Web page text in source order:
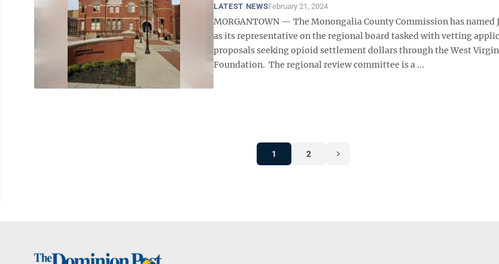
LATEST NEWSFebruary 21, 2024
MORGANTOWN — The Monongalia County Commission has named
as its representative on the regional board tasked with vetting
proposals seeking opioid settlement dollars through the West
Foundation. The regional review committee is a ...
1 2